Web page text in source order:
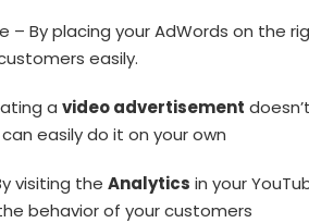
– By placing your AdWords on the
easily.
a video advertisement
easily do it on your own
visiting the Analytics in your
behavior of your customers